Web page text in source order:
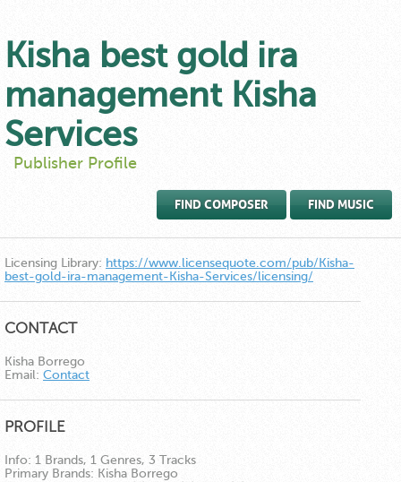
Kisha best gold ira
management Kisha
Services
Publisher Profile
FIND COMPOSER FIND MUSIC
Licensing Library: https://www.licensequote.com/pub/Kisha-
best-gold-ira-management-Kisha-Services/licensing/
CONTACT
Kisha Borrego
Email: Contact
PROFILE
Info: 1 Brands, 1 Genres, 3 Tracks
Primary Brands: Kisha Borrego